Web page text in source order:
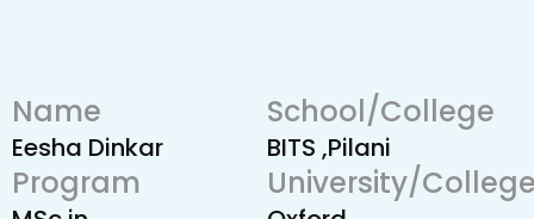
Name
Eesha Dinkar
Program
School/College
BITS ,Pilani
University/